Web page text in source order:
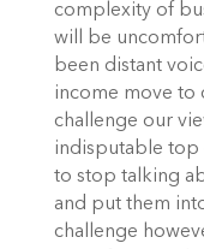
complexity of
will be
been distant
income move to
challenge our
indisputable top
to stop talking
and put them
challenge